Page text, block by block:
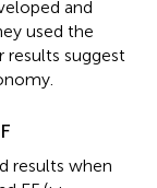
and
used the
results suggest
results when